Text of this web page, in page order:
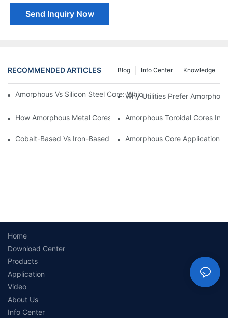
Send Inquiry Now
RECOMMENDED ARTICLES Knowledge
Info Center
Blog
Amorphous Vs Silicon Steel Core: Which Is Better For
Why Utilities Prefer
How Amorphous Metal Cores Reduce No-Load Losses
Amorphous Toroidal Cores In
Cobalt-Based Vs Iron-Based Amorphous Ribbons: Key
Amorphous Core Applications
Home
Download Center
Products
Application
Video
About Us
Info Center